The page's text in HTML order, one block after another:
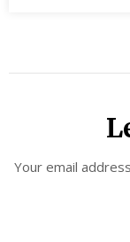
Your email